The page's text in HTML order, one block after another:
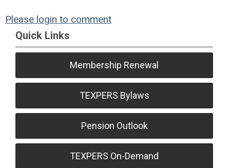
Please login to comment
Quick Links
Membership Renewal
TEXPERS Bylaws
Pension Outlook
TEXPERS On-Demand